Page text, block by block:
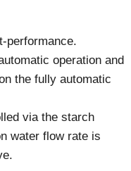
performance.
operation and
the fully automatic
via the starch
water flow rate is